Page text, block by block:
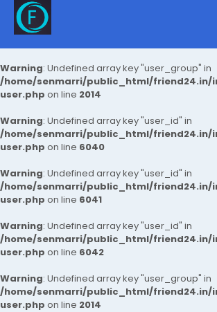
Warning: Undefined array key "user_group" in
/home/senmarri/public_html/friend24.in/
user.php on line 2014
Warning: Undefined array key "user_id" in
/home/senmarri/public_html/friend24.in/
user.php on line 6040
Warning: Undefined array key "user_id" in
/home/senmarri/public_html/friend24.in/
user.php on line 6041
Warning: Undefined array key "user_id" in
/home/senmarri/public_html/friend24.in/
user.php on line 6042
Warning: Undefined array key "user_group" in
/home/senmarri/public_html/friend24.in/
user.php on line 2014